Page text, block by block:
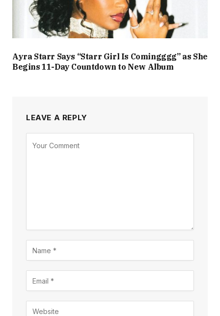
Ayra Starr Says “Starr Girl Is Comingggg” as She
Begins 11-Day Countdown to New Album
LEAVE A REPLY